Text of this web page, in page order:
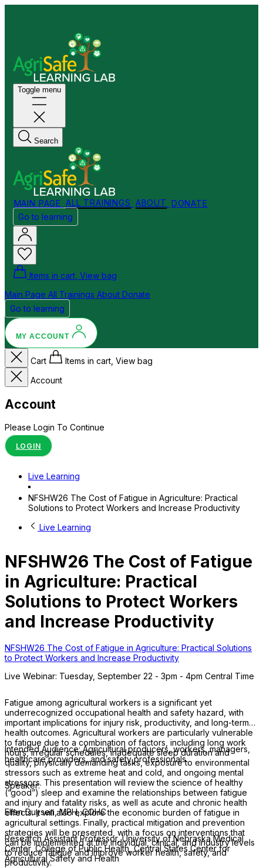
Toggle menu
Search
MAIN PAGE ALL TRAININGS ABOUT DONATE
Go to learning
Items in cart, View bag
Main Page All Trainings About Donate
Go to learning
MY ACCOUNT
Cart
Items in cart, View bag
Account
Account
Please Login To Continue
LOGIN
Live Learning
NFSHW26 The Cost of Fatigue in Agriculture: Practical
Solutions to Protect Workers and Increase Productivity
Live Learning
NFSHW26 The Cost of Fatigue
in Agriculture: Practical
Solutions to Protect Workers
and Increase Productivity
NFSHW26 The Cost of Fatigue in Agriculture: Practical Solutions
to Protect Workers and Increase Productivity
Live Webinar: Tuesday, September 22 - 3pm - 4pm Central Time
Fatigue among agricultural workers is a significant yet
underrecognized occupational health and safety hazard, with
important implications for injury risk, productivity, and long-term
health outcomes. Agricultural workers are particularly vulnerable
to fatigue due to a combination of factors, including long work
hours, irregular schedules, inadequate sleep duration and
quality, physically demanding tasks, exposure to environmental
stressors such as extreme heat and cold, and ongoing mental
stressors. This presentation will review the science of healthy
(“good”) sleep and examine the relationships between fatigue
and injury and fatality risks, as well as acute and chronic health
effects. It will also explore the economic burden of fatigue in
agricultural settings. Finally, practical mitigation and prevention
strategies will be presented, with a focus on interventions that
can be implemented at the individual, clinical, and industry levels
to reduce fatigue and improve worker health, safety, and
productivity.
Intended Audience: Agricultural producers, workers, managers,
healthcare providers, and safety professionals.
Speaker:
Ellen Duysen, MPH, COHC
Research Assistant Professor, University of Nebraska Medical
Center, College of Public Health, Central States Center for
Agricultural Safety and Health